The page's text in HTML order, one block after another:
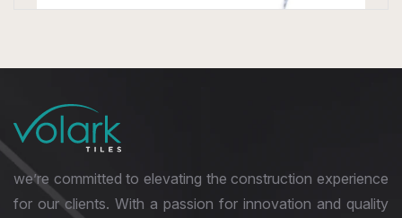
Porcelain Tiles
we’re committed to elevating the construction experience
for our clients. With a passion for innovation and quality